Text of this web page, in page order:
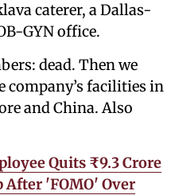
caterer, a Dallas-
GYN office.
dead. Then we
company’s facilities in
and China. Also
Quits ₹9.3 Crore
After 'FOMO' Over